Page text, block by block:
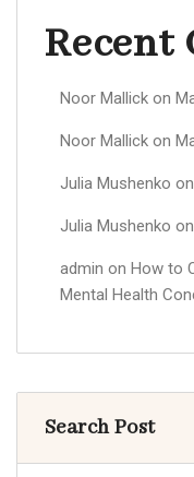
Recent
Noor Mallick on
Noor Mallick on
Julia Mushenko on
Julia Mushenko on
admin on How to
Mental Health
Search Post